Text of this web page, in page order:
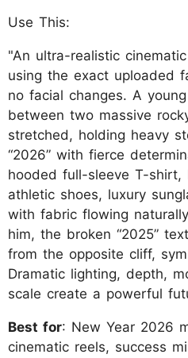
Use This:
"An ultra-realistic
using the exact uploaded
no facial changes. A
between two massive
stretched, holding heavy
“2026” with fierce
hooded full-sleeve T-
athletic shoes, luxury
with fabric flowing
him, the broken “2025”
from the opposite cliff,
Dramatic lighting, depth,
scale create a powerful
Best for: New Year 2026
cinematic reels, success